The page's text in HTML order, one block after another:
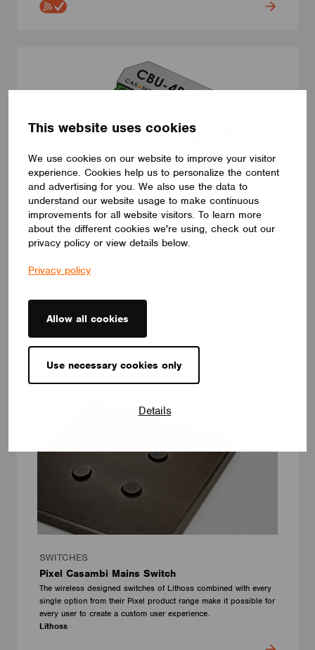
This website uses cookies
We use cookies on our website to improve your visitor
experience. Cookies help us to personalize the content
and advertising for you. We also use the data to
understand our website usage to make continuous
improvements for all website visitors. To learn more
about the different cookies we're using, check out our
privacy policy or view details below.
Privacy policy
Allow all cookies
Use necessary cookies only
Details
SWITCHES
CBU-4P. Casambi push button module. 4 push button inputs.
ELECTRÓNICA OLFER
SWITCHES
Pixel Casambi Mains Switch
The wireless designed switches of Lithoss combined with every
single option from their Pixel product range make it possible for
every user to create a custom user experience.
Lithoss